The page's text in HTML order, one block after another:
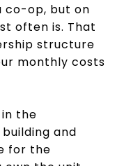
co-op, but on
often is. That
structure
monthly costs
the
and
for the